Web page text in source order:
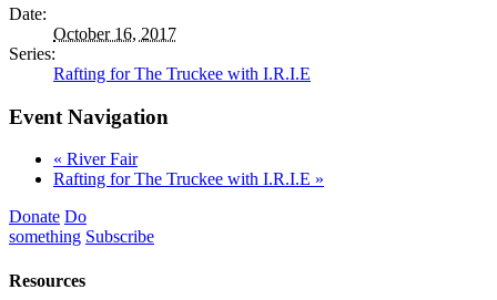
Date:
October 16, 2017
Series:
Rafting for The Truckee with I.R.I.E
Event Navigation
« River Fair
Rafting for The Truckee with I.R.I.E »
Donate Do
something Subscribe
Resources